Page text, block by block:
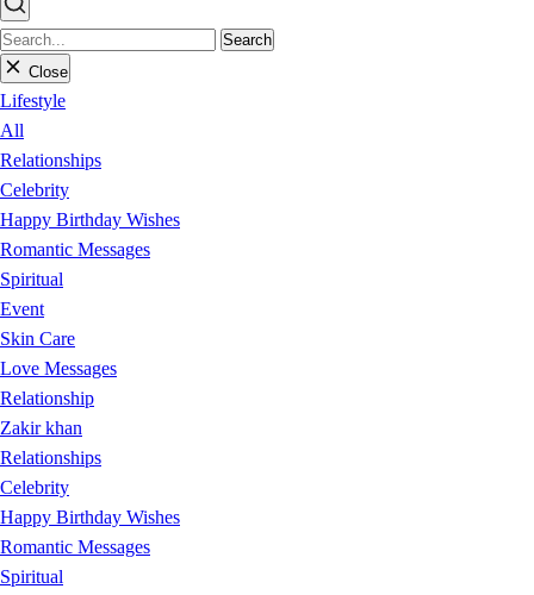
Search
Close
Lifestyle
All
Relationships
Celebrity
Happy Birthday Wishes
Romantic Messages
Spiritual
Event
Skin Care
Love Messages
Relationship
Zakir khan
Relationships
Celebrity
Happy Birthday Wishes
Romantic Messages
Spiritual